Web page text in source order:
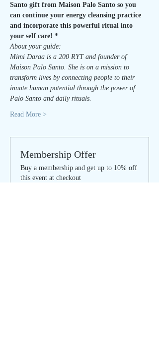
Santo gift from Maison Palo Santo so you
can continue your energy cleansing practice
and incorporate this powerful ritual into
your self care! *
About your guide:
Mimi Daraa is a 200 RYT and founder of
Maison Palo Santo. She is on a mission to
transform lives by connecting people to their
innate human potential through the power of
Palo Santo and daily rituals.
Read More >
Membership Offer
Buy a membership and get up to 10% off
this event at checkout